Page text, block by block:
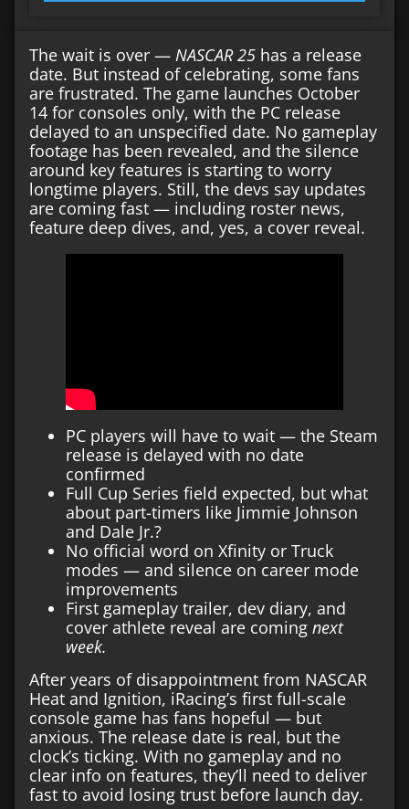
The wait is over — NASCAR 25 has a release
date. But instead of celebrating, some fans
are frustrated. The game launches October
14 for consoles only, with the PC release
delayed to an unspecified date. No gameplay
footage has been revealed, and the silence
around key features is starting to worry
longtime players. Still, the devs say updates
are coming fast — including roster news,
feature deep dives, and, yes, a cover reveal.
PC players will have to wait — the Steam
release is delayed with no date
confirmed
Full Cup Series field expected, but what
about part-timers like Jimmie Johnson
and Dale Jr.?
No official word on Xfinity or Truck
modes — and silence on career mode
improvements
First gameplay trailer, dev diary, and
cover athlete reveal are coming next
week.
After years of disappointment from NASCAR
Heat and Ignition, iRacing’s first full-scale
console game has fans hopeful — but
anxious. The release date is real, but the
clock’s ticking. With no gameplay and no
clear info on features, they’ll need to deliver
fast to avoid losing trust before launch day.